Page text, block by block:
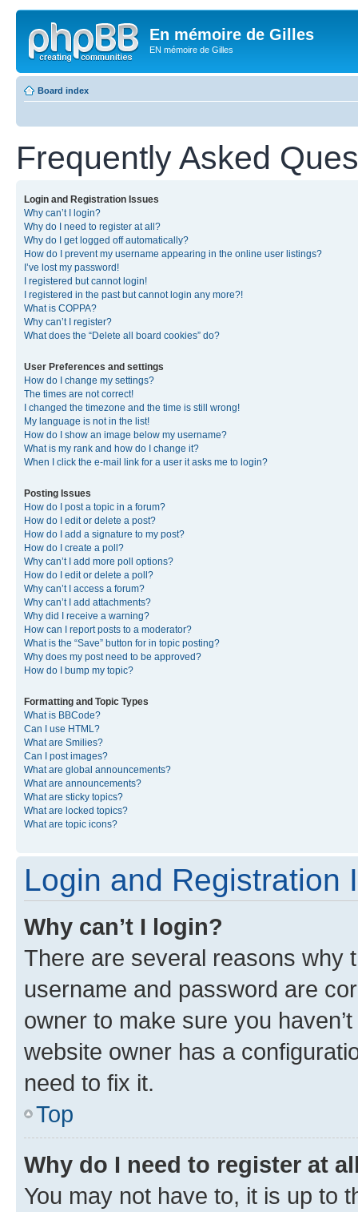
En mémoire de Gilles
EN mémoire de Gilles
Board index
Frequently Asked
Login and Registration Issues
Why can’t I login?
Why do I need to register at all?
Why do I get logged off automatically?
How do I prevent my username appearing in the online user listings?
I’ve lost my password!
I registered but cannot login!
I registered in the past but cannot login any more?!
What is COPPA?
Why can’t I register?
What does the “Delete all board cookies” do?
User Preferences and settings
How do I change my settings?
The times are not correct!
I changed the timezone and the time is still wrong!
My language is not in the list!
How do I show an image below my username?
What is my rank and how do I change it?
When I click the e-mail link for a user it asks me to login?
Posting Issues
How do I post a topic in a forum?
How do I edit or delete a post?
How do I add a signature to my post?
How do I create a poll?
Why can’t I add more poll options?
How do I edit or delete a poll?
Why can’t I access a forum?
Why can’t I add attachments?
Why did I receive a warning?
How can I report posts to a moderator?
What is the “Save” button for in topic posting?
Why does my post need to be approved?
How do I bump my topic?
Formatting and Topic Types
What is BBCode?
Can I use HTML?
What are Smilies?
Can I post images?
What are global announcements?
What are announcements?
What are sticky topics?
What are locked topics?
What are topic icons?
Login and Registration
Why can’t I login?
There are several reasons why
username and password are
owner to make sure you
website owner has a
need to fix it.
Top
Why do I need to register at
You may not have to, it is up to